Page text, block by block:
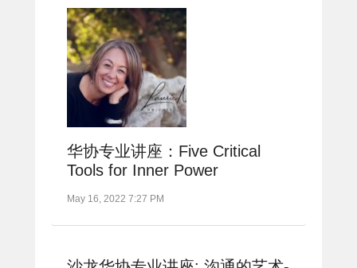
华协专业讲座：Five Critical
Tools for Inner Power
May 16, 2022 7:27 PM